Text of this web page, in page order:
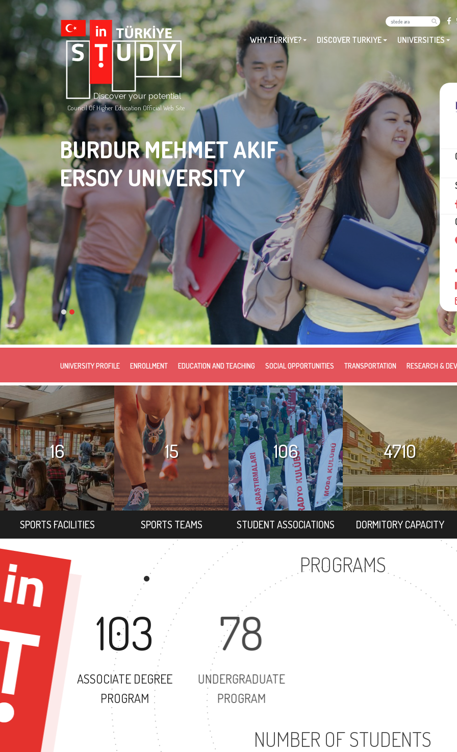
Council Of Higher Education Official Web Site
UNIVERSITIES
DISCOVER TURKIYE
WHY TÜRKİYE?
BURDUR MEHMET AKIF
ERSOY UNIVERSITY
UNIVERSITY PROFILE ENROLLMENT EDUCATION AND TEACHING SOCIAL OPPORTUNITIES TRANSPORTATION RESEARCH &
16
SPORTS FACILITIES
15
SPORTS TEAMS
106
STUDENT ASSOCIATIONS
4710
DORMITORY CAPACITY
PROGRAMS
103
ASSOCIATE DEGREE
PROGRAM
78
UNDERGRADUATE
PROGRAM
NUMBER OF STUDENTS